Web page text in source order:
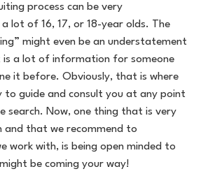
process can be very
lot of 16, 17, or 18-year olds. The
might even be an understatement
is a lot of information for someone
it before. Obviously, that is where
to guide and consult you at any point
search. Now, one thing that is very
that we recommend to
work with, is being open minded to
be coming your way!